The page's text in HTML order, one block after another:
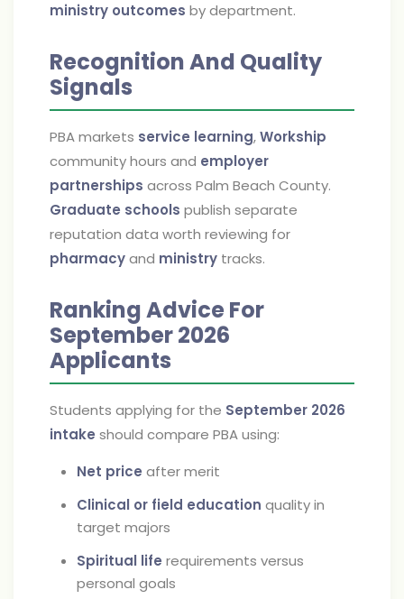
ministry outcomes by department.
Recognition And Quality
Signals
PBA markets service learning,Workship
community hours and employer
partnerships across Palm Beach County.
Graduate schools publish separate
reputation data worth reviewing for
pharmacyand ministry tracks.
Ranking Advice For
September 2026
Applicants
Students applying for the September 2026
intake should compare PBA using:
Net price after merit
Clinical or field education quality in
target majors
Spiritual life requirements versus
personal goals